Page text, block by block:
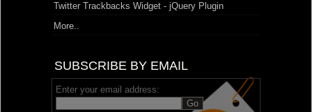
Twitter Trackbacks Widget - jQuery Plugin
More..
SUBSCRIBE BY EMAIL
Enter your email address: